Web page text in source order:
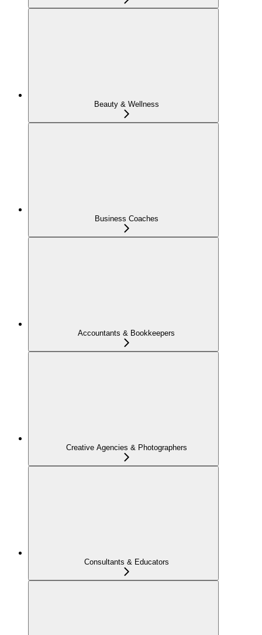
Beauty & Wellness
Business Coaches
Accountants & Bookkeepers
Creative Agencies & Photographers
Consultants & Educators